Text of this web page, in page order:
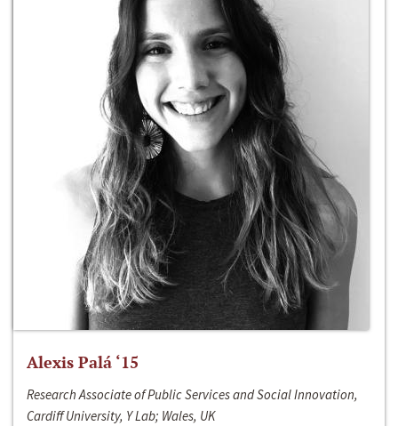
Alexis Palá ‘15
Research Associate of Public Services and Social Innovation,
Cardiff University, Y Lab; Wales, UK